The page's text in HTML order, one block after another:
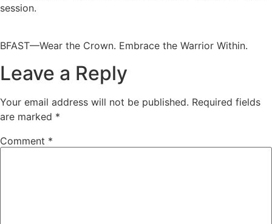
session.
BFAST—Wear the Crown. Embrace the Warrior Within.
Leave a Reply
Your email address will not be published. Required fields
are marked *
Comment *